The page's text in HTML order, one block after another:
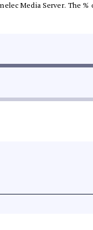
Media Server. The